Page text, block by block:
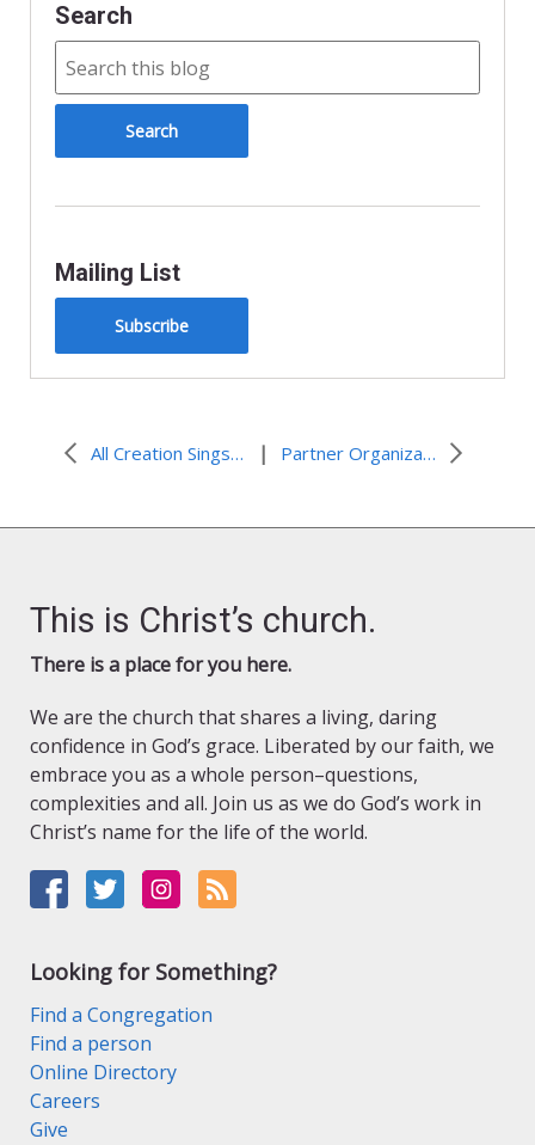
Search
Mailing List
Subscribe
All Creation Sings Resources for Lent, The Three Days, and Easter | Partner Organization Resources and Events
This is Christ’s church.
There is a place for you here.
We are the church that shares a living, daring
confidence in God’s grace. Liberated by our faith, we
embrace you as a whole person–questions,
complexities and all. Join us as we do God’s work in
Christ’s name for the life of the world.
Looking for Something?
Find a Congregation
Find a person
Online Directory
Careers
Give